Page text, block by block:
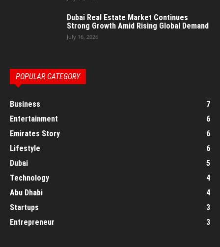
Dubai Real Estate Market Continues
Strong Growth Amid Rising Global Demand
July 16, 2026
POPULAR CATEGORY
Business
7
Entertainment
6
Emirates Story
6
Lifestyle
6
Dubai
5
Technology
4
Abu Dhabi
4
Startups
3
Entrepreneur
3